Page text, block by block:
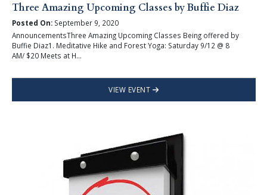
Three Amazing Upcoming Classes by Buffie Diaz
Posted On:September 9, 2020
AnnouncementsThree Amazing Upcoming Classes Being offered by
Buffie Diaz1. Meditative Hike and Forest Yoga: Saturday 9/12 @ 8
AM/ $20 Meets at H...
VIEW EVENT